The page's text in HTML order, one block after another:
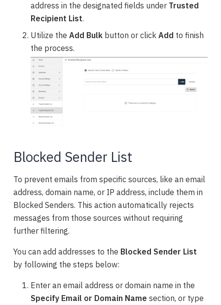
address in the designated fields under Trusted
Recipient List.
Utilize the Add Bulkbutton or click Add to finish
the process.
Blocked Sender List
To prevent emails from specific sources, like an email
address, domain name, or IP address, include them in
Blocked Senders. This action automatically rejects
messages from those sources without requiring
further filtering.
You can addaddresses to the Blocked Sender List
by following the steps below:
Enter an email address or domain name in the
Specify Email or Domain Name section, or type